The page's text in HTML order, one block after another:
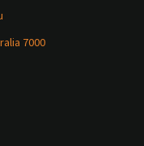
7000